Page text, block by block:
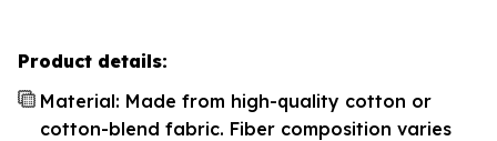
Product details:
Material: Made from high-quality cotton or
cotton-blend fabric. Fiber composition varies